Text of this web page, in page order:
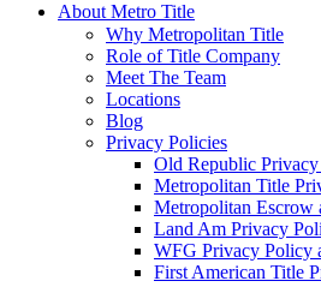
About Metro Title
Why Metropolitan Title
Role of Title Company
Meet The Team
Locations
Blog
Privacy Policies
Old Republic
Metropolitan Title
Metropolitan Escrow
Land Am Privacy
WFG Privacy Policy
First American Title